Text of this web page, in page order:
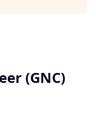
(GNC)